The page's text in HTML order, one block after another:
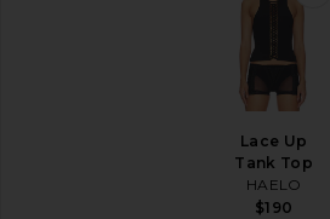
Lace Up
Tank Top
HAELO
$190